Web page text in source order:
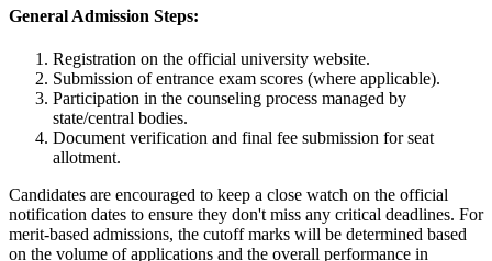
General Admission Steps:
Registration on the official university website.
Submission of entrance exam scores (where applicable).
Participation in the counseling process managed by
state/central bodies.
Document verification and final fee submission for seat
allotment.
Candidates are encouraged to keep a close watch on the official
notification dates to ensure they don't miss any critical deadlines. For
merit-based admissions, the cutoff marks will be determined based
on the volume of applications and the overall performance in